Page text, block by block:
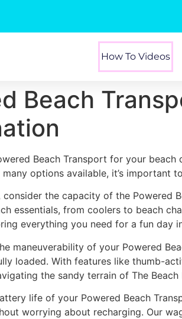
How To Videos
Beach
Beach Transport for your beach
options available, it’s important
the capacity of the Powered
essentials, from coolers to beach
everything you need for a fun day
maneuverability of your Powered
loaded. With features like thumb-
the sandy terrain of The
life of your Powered Beach
worrying about recharging. Our